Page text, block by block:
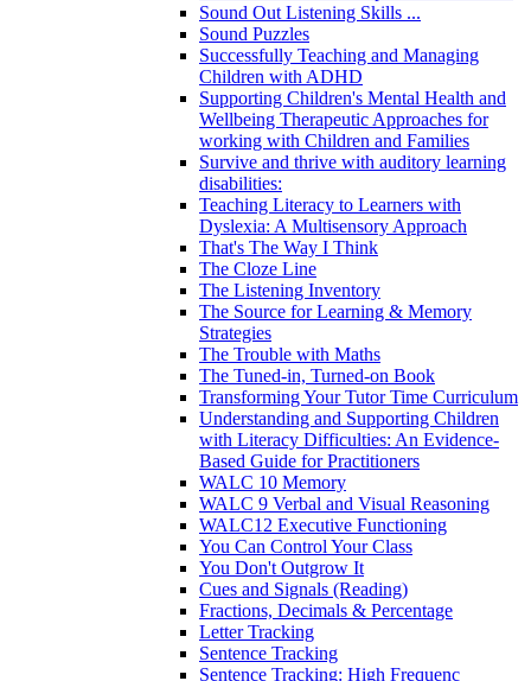
Sound Out Listening Skills ...
Sound Puzzles
Successfully Teaching and Managing
Children with ADHD
Supporting Children's Mental Health and
Wellbeing Therapeutic Approaches for
working with Children and Families
Survive and thrive with auditory learning
disabilities:
Teaching Literacy to Learners with
Dyslexia: A Multisensory Approach
That's The Way I Think
The Cloze Line
The Listening Inventory
The Source for Learning & Memory
Strategies
The Trouble with Maths
The Tuned-in, Turned-on Book
Transforming Your Tutor Time Curriculum
Understanding and Supporting Children
with Literacy Difficulties: An Evidence-
Based Guide for Practitioners
WALC 10 Memory
WALC 9 Verbal and Visual Reasoning
WALC12 Executive Functioning
You Can Control Your Class
You Don't Outgrow It
Cues and Signals (Reading)
Fractions, Decimals & Percentage
Letter Tracking
Sentence Tracking
Sentence Tracking: High Frequenc